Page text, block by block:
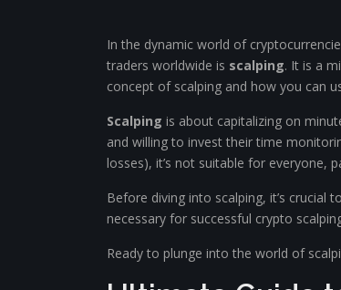
In the dynamic world of
traders worldwide is scalping. It is a
concept of scalping and how you can
Scalping is about capitalizing on
and willing to invest their time
losses), it’s not suitable for everyone,
Before diving into scalping, it’s crucial
necessary for successful crypto
Ready to plunge into the world of